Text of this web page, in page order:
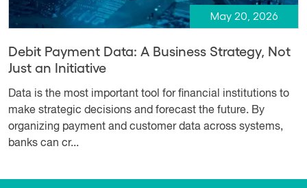
May 20, 2026
Debit Payment Data: A Business Strategy, Not
Just an Initiative
Data is the most important tool for financial institutions to
make strategic decisions and forecast the future. By
organizing payment and customer data across systems,
banks can cr...